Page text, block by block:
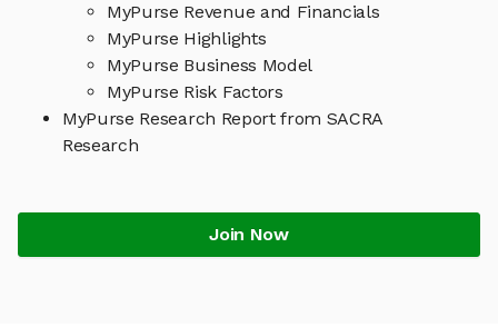
MyPurse Revenue and Financials
MyPurse Highlights
MyPurse Business Model
MyPurse Risk Factors
MyPurse Research Report from SACRA
Research
Join Now